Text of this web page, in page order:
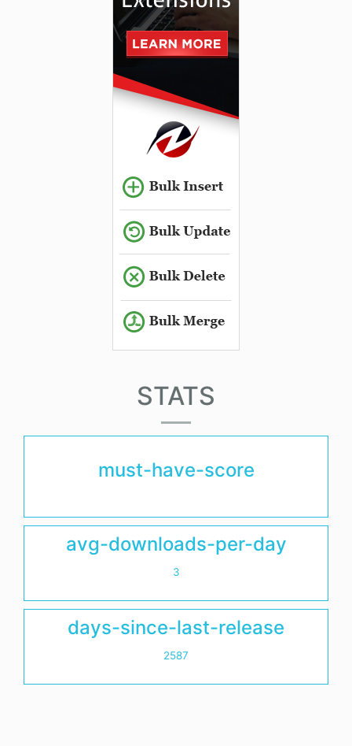
STATS
must-have-score
avg-downloads-per-day
3
days-since-last-release
2587